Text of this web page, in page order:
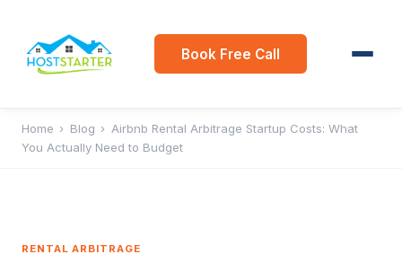
Book Free Call
Home › Blog › Airbnb Rental Arbitrage Startup Costs: What
You Actually Need to Budget
RENTAL ARBITRAGE